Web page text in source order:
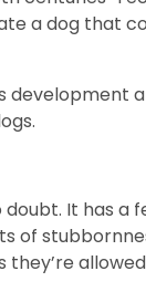
a dog that
doubt. It has
of
they’re